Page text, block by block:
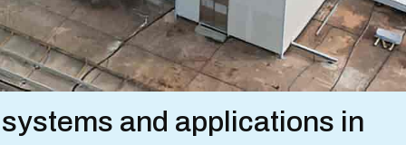
and applications in